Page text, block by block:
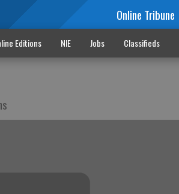
Online Tribune
Editions NIE Jobs Classifieds